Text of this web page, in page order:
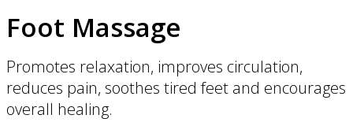
Foot Massage
Promotes relaxation, improves circulation,
reduces pain, soothes tired feet and encourages
overall healing.